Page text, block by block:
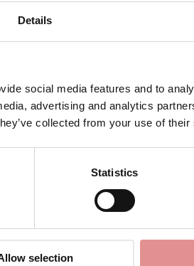
Details
social media features and to
advertising and analytics
collected from your use of
Statistics
selection
byElomi Swim
Plain Sailing
Bikini Top